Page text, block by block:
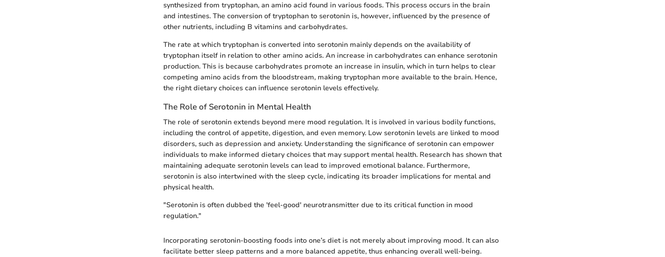
synthesized from tryptophan, an amino acid found in various foods. This process occurs in the brain
and intestines. The conversion of tryptophan to serotonin is, however, influenced by the presence of
other nutrients, including B vitamins and carbohydrates.
The rate at which tryptophan is converted into serotonin mainly depends on the availability of
tryptophan itself in relation to other amino acids. An increase in carbohydrates can enhance serotonin
production. This is because carbohydrates promote an increase in insulin, which in turn helps to clear
competing amino acids from the bloodstream, making tryptophan more available to the brain. Hence,
the right dietary choices can influence serotonin levels effectively.
The Role of Serotonin in Mental Health
The role of serotonin extends beyond mere mood regulation. It is involved in various bodily functions,
including the control of appetite, digestion, and even memory. Low serotonin levels are linked to mood
disorders, such as depression and anxiety. Understanding the significance of serotonin can empower
individuals to make informed dietary choices that may support mental health. Research has shown that
maintaining adequate serotonin levels can lead to improved emotional balance. Furthermore,
serotonin is also intertwined with the sleep cycle, indicating its broader implications for mental and
physical health.
"Serotonin is often dubbed the 'feel-good' neurotransmitter due to its critical function in mood
regulation."
Incorporating serotonin-boosting foods into one’s diet is not merely about improving mood. It can also
facilitate better sleep patterns and a more balanced appetite, thus enhancing overall well-being.